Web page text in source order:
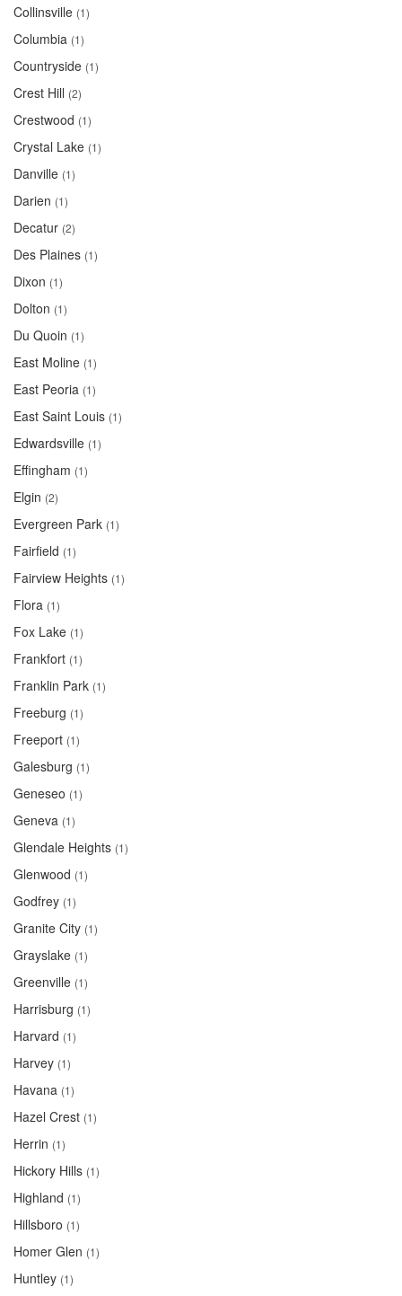
Collinsville (1)
Columbia (1)
Countryside (1)
Crest Hill (2)
Crestwood (1)
Crystal Lake (1)
Danville (1)
Darien (1)
Decatur (2)
Des Plaines (1)
Dixon (1)
Dolton (1)
Du Quoin (1)
East Moline (1)
East Peoria (1)
East Saint Louis (1)
Edwardsville (1)
Effingham (1)
Elgin (2)
Evergreen Park (1)
Fairfield (1)
Fairview Heights (1)
Flora (1)
Fox Lake (1)
Frankfort (1)
Franklin Park (1)
Freeburg (1)
Freeport (1)
Galesburg (1)
Geneseo (1)
Geneva (1)
Glendale Heights (1)
Glenwood (1)
Godfrey (1)
Granite City (1)
Grayslake (1)
Greenville (1)
Harrisburg (1)
Harvard (1)
Harvey (1)
Havana (1)
Hazel Crest (1)
Herrin (1)
Hickory Hills (1)
Highland (1)
Hillsboro (1)
Homer Glen (1)
Huntley (1)